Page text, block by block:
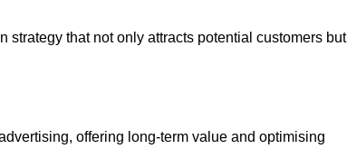
that not only attracts potential customers but
offering long-term value and optimising